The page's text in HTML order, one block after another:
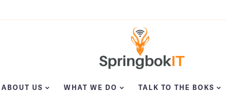
ABOUT US WHAT WE DO TALK TO THE BOKS